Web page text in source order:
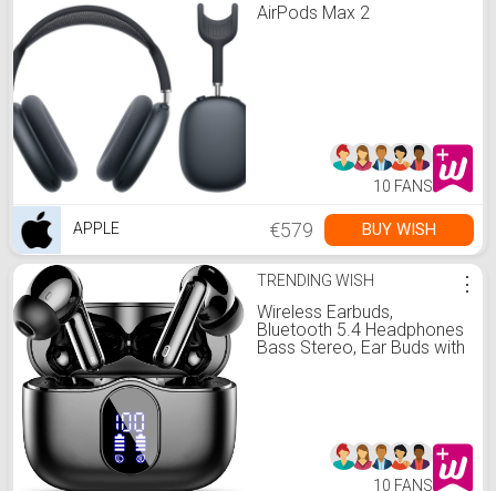
AirPods Max 2
10 FANS
APPLE €579 BUY WISH
TRENDING WISH
Wireless Earbuds,
Bluetooth 5.4 Headphones
Bass Stereo, Ear Buds with
⋮
10 FANS